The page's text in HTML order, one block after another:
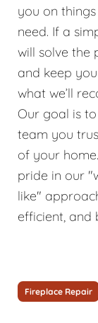
you on
need. If a
will solve the
and keep you
what we’ll
Our goal is
team you
of your
pride in our
like"
efficient, and
Fireplace Repair